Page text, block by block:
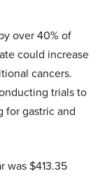
over 40% of
could increase
cancers.
trials to
for gastric and
was $413.35